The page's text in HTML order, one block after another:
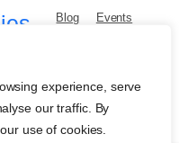
experience, serve
our traffic. By
use of cookies.
Blog
Events